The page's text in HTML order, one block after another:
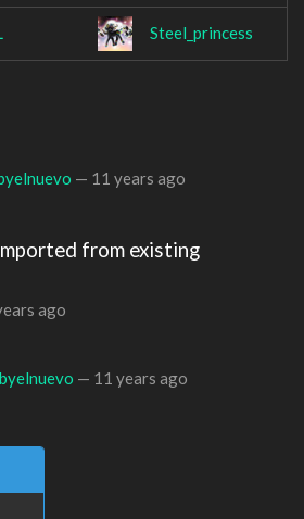
Steel_princess
— 11 years ago
from existing
ago
— 11 years ago